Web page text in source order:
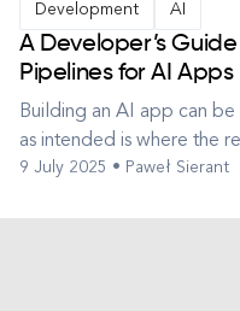
Development AI
A Developer’s
Pipelines for AI Apps
Building an AI app can
as intended is where the
integrated a powerful
9 July 2025 • Paweł Sierant